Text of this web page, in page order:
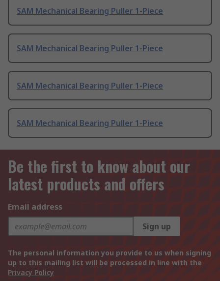
SAM Mechanical Bearing Puller 1-Piece
SAM Mechanical Bearing Puller 1-Piece
SAM Mechanical Bearing Puller 1-Piece
SAM Mechanical Bearing Puller 1-Piece
Be the first to know about our
latest products and offers
Email address
Sign up
The personal information you provide to us when signing
up to this mailing list will be processed in line with the
Privacy Policy